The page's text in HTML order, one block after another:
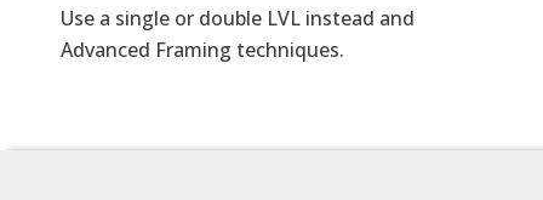
Use a single or double LVL instead and
Advanced Framing techniques.